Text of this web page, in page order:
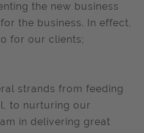
the new business
the business. In effect,
for our clients;
strands from feeding
to nurturing our
in delivering great